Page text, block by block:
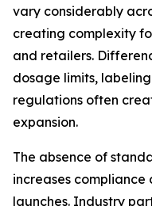
vary considerably
creating complexity
and retailers.
dosage limits,
regulations often
expansion.
The absence of
increases
launches. Industry